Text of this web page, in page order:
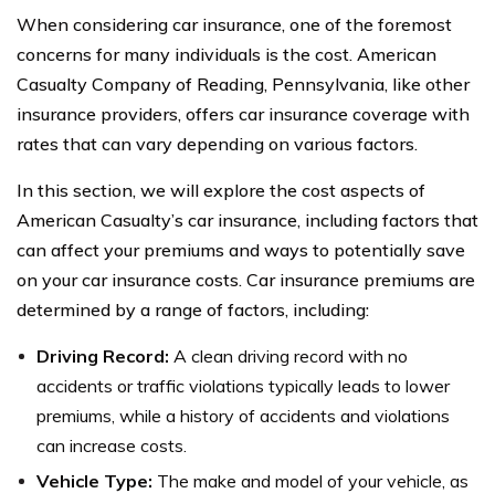
When considering car insurance, one of the foremost
concerns for many individuals is the cost. American
Casualty Company of Reading, Pennsylvania, like other
insurance providers, offers car insurance coverage with
rates that can vary depending on various factors.
In this section, we will explore the cost aspects of
American Casualty’s car insurance, including factors that
can affect your premiums and ways to potentially save
on your car insurance costs. Car insurance premiums are
determined by a range of factors, including:
Driving Record: A clean driving record with no
accidents or traffic violations typically leads to lower
premiums, while a history of accidents and violations
can increase costs.
Vehicle Type: The make and model of your vehicle, as